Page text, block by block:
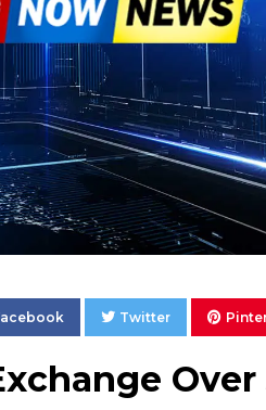
Twitter
Over